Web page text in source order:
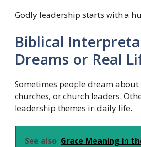
Godly leadership starts with a
Biblical
Dreams or Real
Sometimes people dream about
churches, or church leaders.
leadership themes in daily life.
See also Grace Meaning in